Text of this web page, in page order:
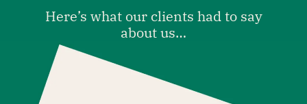
Here’s what our clients had to say
about us…